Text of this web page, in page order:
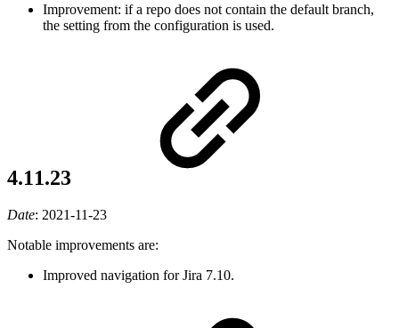
Improvement: if a repo does not contain the default branch,
the setting from the configuration is used.
4.11.23
Date: 2021-11-23
Notable improvements are:
Improved navigation for Jira 7.10.